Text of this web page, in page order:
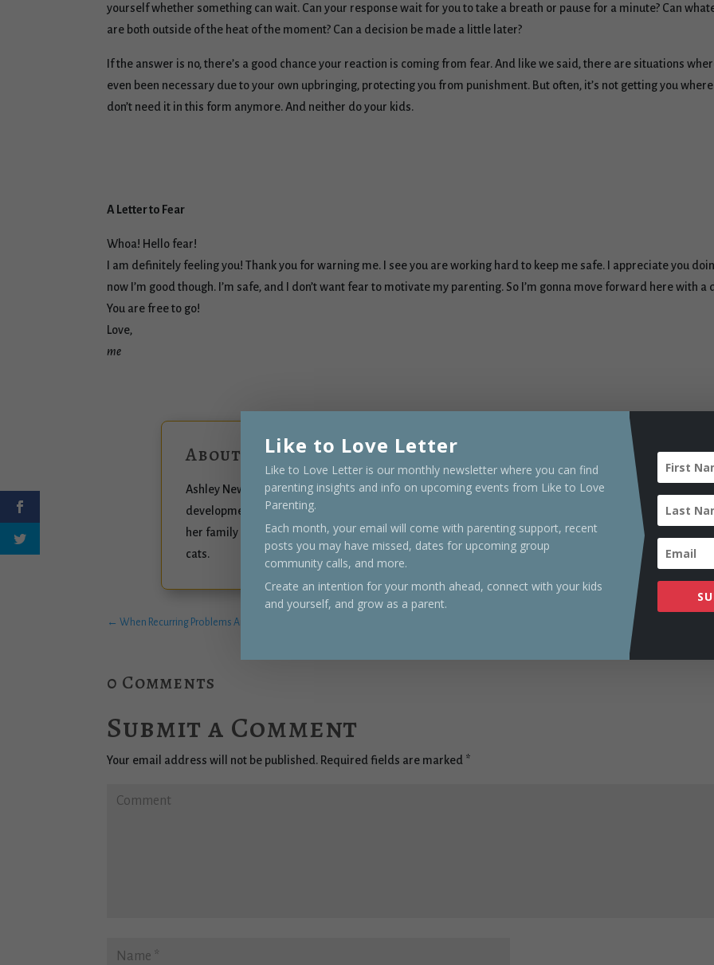
yourself whether something can wait. Can your response wait for you to take a breath or pause for a minute? Can
are both outside of the heat of the moment? Can a decision be made a little later?
If the answer is no, there’s a good chance your reaction is coming from fear. And like we said, there are situations
even been necessary due to your own upbringing, protecting you from punishment. But often, it’s not getting you
don’t need it in this form anymore. And neither do your kids.
A Letter to Fear
Whoa! Hello fear!
I am definitely feeling you! Thank you for warning me. I see you are working hard to keep me safe. I appreciate you
now I’m good though. I’m safe, and I don’t want fear to motivate my parenting. So I’m gonna move forward here with
You are free to go!
Love,
me
About the author
Ashley Newberg is a connected parenting and unchooling coach, a writer and speaker who teaches
developmental trauma, natural family life, unschooling, and out-of-the-box living. She has been
her family and currently settled in Winter Haven, FL, where she enjoys creating a colorful life with her
cats.
← When Recurring Problems Arise
0 Comments
Submit a Comment
Your email address will not be published. Required fields are marked *
Like to Love Letter
Like to Love Letter is our monthly newsletter where you can find
parenting insights and info on upcoming events from Like to Love
Parenting.
Each month, your email will come with parenting support, recent
posts you may have missed, dates for upcoming group
community calls, and more.
Create an intention for your month ahead, connect with your kids
and yourself, and grow as a parent.